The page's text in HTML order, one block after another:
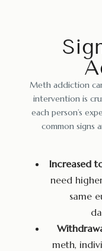
Meth addiction
intervention is
each person’s
common signs
Increased
need
same
meth,